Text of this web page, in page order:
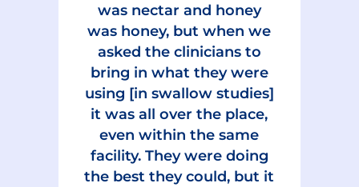
was nectar and honey
was honey, but when we
asked the clinicians to
bring in what they were
using [in swallow studies]
it was all over the place,
even within the same
facility. They were doing
the best they could, but it